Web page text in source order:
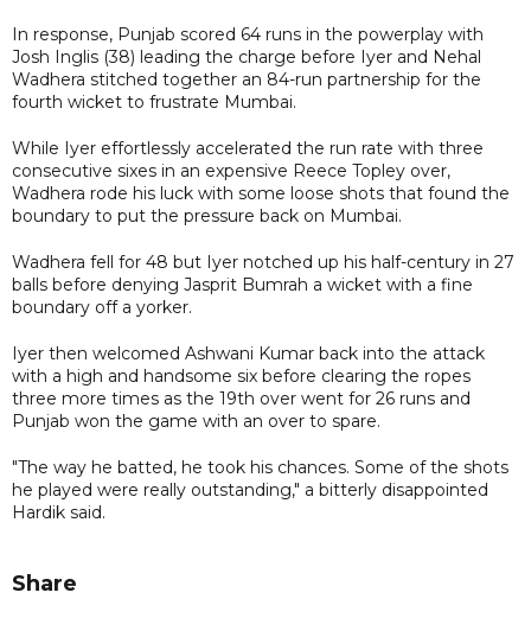
In response, Punjab scored 64 runs in the powerplay with
Josh Inglis (38) leading the charge before Iyer and Nehal
Wadhera stitched together an 84-run partnership for the
fourth wicket to frustrate Mumbai.
While Iyer effortlessly accelerated the run rate with three
consecutive sixes in an expensive Reece Topley over,
Wadhera rode his luck with some loose shots that found the
boundary to put the pressure back on Mumbai.
Wadhera fell for 48 but Iyer notched up his half-century in 27
balls before denying Jasprit Bumrah a wicket with a fine
boundary off a yorker.
Iyer then welcomed Ashwani Kumar back into the attack
with a high and handsome six before clearing the ropes
three more times as the 19th over went for 26 runs and
Punjab won the game with an over to spare.
"The way he batted, he took his chances. Some of the shots
he played were really outstanding," a bitterly disappointed
Hardik said.
Share